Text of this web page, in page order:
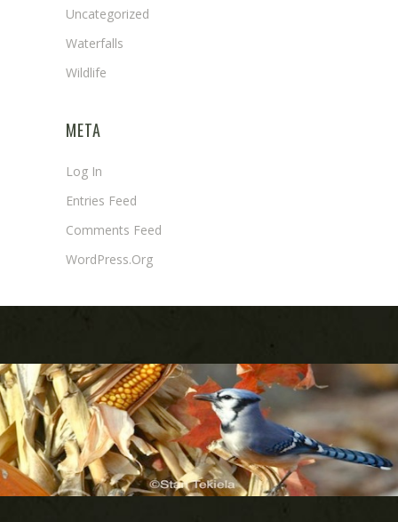
Uncategorized
Waterfalls
Wildlife
META
Log In
Entries Feed
Comments Feed
WordPress.org